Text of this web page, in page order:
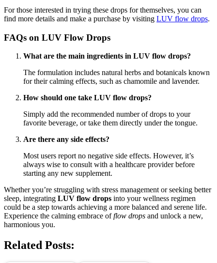
For those interested in trying these drops for themselves, you can
find more details and make a purchase by visiting LUV flow drops.
FAQs on LUV Flow Drops
What are the main ingredients in LUV flow drops?
The formulation includes natural herbs and botanicals known
for their calming effects, such as chamomile and lavender.
How should one take LUV flow drops?
Simply add the recommended number of drops to your
favorite beverage, or take them directly under the tongue.
Are there any side effects?
Most users report no negative side effects. However, it’s
always wise to consult with a healthcare provider before
starting any new supplement.
Whether you’re struggling with stress management or seeking better
sleep, integrating LUV flow drops into your wellness regimen
could be a step towards achieving a more balanced and serene life.
Experience the calming embrace offlow drops and unlock a new,
harmonious you.
Related Posts: